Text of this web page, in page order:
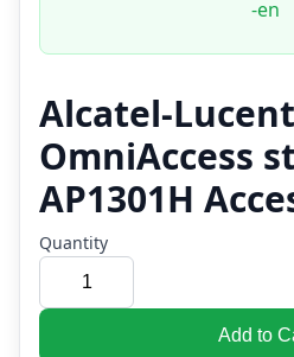
-en
Alcatel-Lucent
OmniAccess
AP1301H
Quantity
Add to